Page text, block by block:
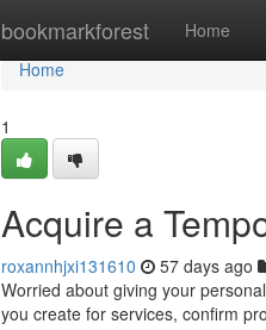
bookmarkforest Home
Home
Home
1
Acquire a
roxannhjxi131610 57 days ago
Worried about giving your
you create for services, confirm